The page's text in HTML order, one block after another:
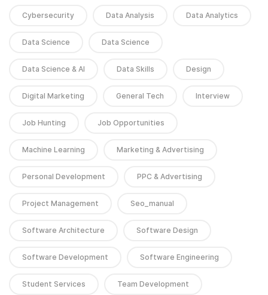
Cybersecurity Data Analysis Data Analytics
Data Science Data Science
Data Science & AI Data Skills Design
Digital Marketing General Tech Interview
Job Hunting Job Opportunities
Machine Learning Marketing & Advertising
Personal Development PPC & Advertising
Project Management Seo_manual
Software Architecture Software Design
Software Development Software Engineering
Student Services Team Development